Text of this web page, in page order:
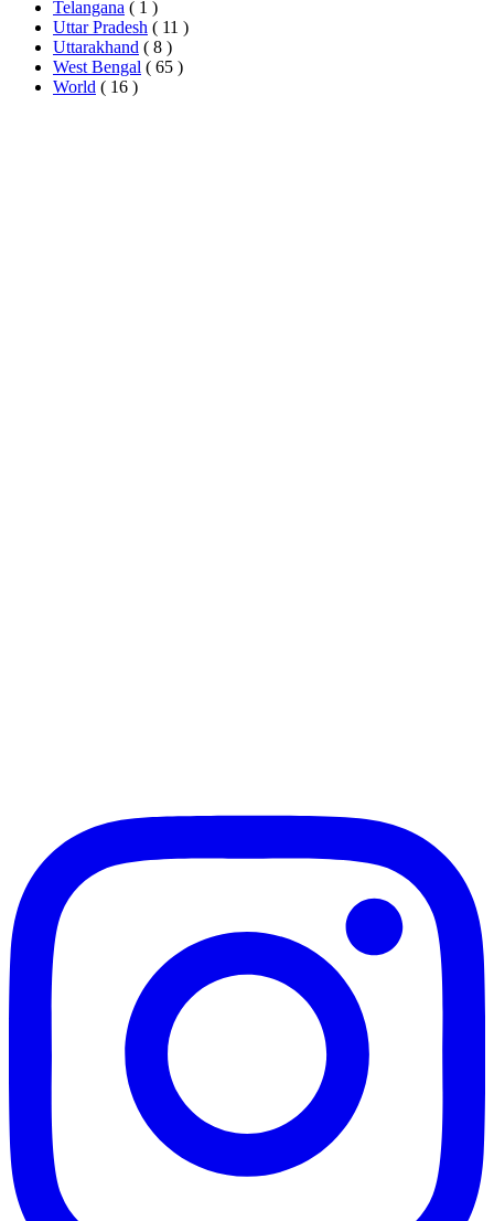
Telangana ( 1 )
Uttar Pradesh ( 11 )
Uttarakhand ( 8 )
West Bengal ( 65 )
World ( 16 )